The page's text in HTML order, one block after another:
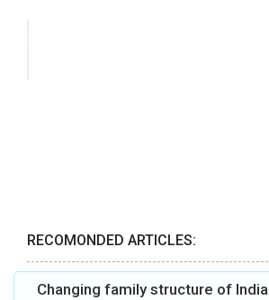
RECOMONDED ARTICLES:
Changing family structure of India